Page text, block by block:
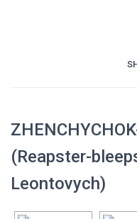
(Reapster-
Leontovych)